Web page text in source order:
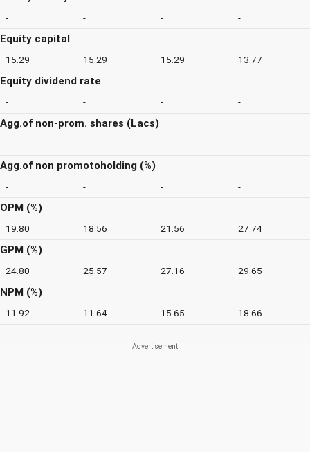
- - - -
Equity capital
15.29 15.29 15.29 13.77
Equity dividend rate
- - - -
Agg.of non-prom. shares (Lacs)
- - - -
Agg.of non promotoholding (%)
- - - -
OPM (%)
19.80 18.56 21.56 27.74
GPM (%)
24.80 25.57 27.16 29.65
NPM (%)
11.92 11.64 15.65 18.66